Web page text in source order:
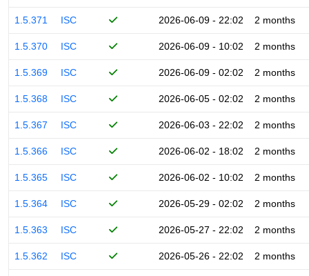
1.5.371 ISC 2026-06-09 - 22:02 2 months
1.5.370 ISC 2026-06-09 - 10:02 2 months
1.5.369 ISC 2026-06-09 - 02:02 2 months
1.5.368 ISC 2026-06-05 - 02:02 2 months
1.5.367 ISC 2026-06-03 - 22:02 2 months
1.5.366 ISC 2026-06-02 - 18:02 2 months
1.5.365 ISC 2026-06-02 - 10:02 2 months
1.5.364 ISC 2026-05-29 - 02:02 2 months
1.5.363 ISC 2026-05-27 - 22:02 2 months
1.5.362 ISC 2026-05-26 - 22:02 2 months